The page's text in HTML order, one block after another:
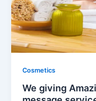
Cosmetics
We giving